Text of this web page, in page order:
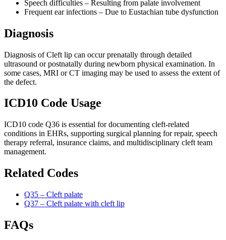
Speech difficulties – Resulting from palate involvement
Frequent ear infections – Due to Eustachian tube dysfunction
Diagnosis
Diagnosis of Cleft lip can occur prenatally through detailed
ultrasound or postnatally during newborn physical examination. In
some cases, MRI or CT imaging may be used to assess the extent of
the defect.
ICD10 Code Usage
ICD10 code Q36 is essential for documenting cleft-related
conditions in EHRs, supporting surgical planning for repair, speech
therapy referral, insurance claims, and multidisciplinary cleft team
management.
Related Codes
Q35 – Cleft palate
Q37 – Cleft palate with cleft lip
FAQs